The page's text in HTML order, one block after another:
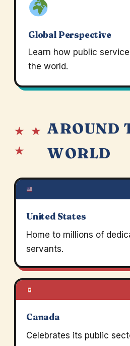
Global Perspective
Learn how public
the world.
★ ★
★
AROUND
WORLD
United States
Home to millions of
servants.
Canada
Celebrates its public